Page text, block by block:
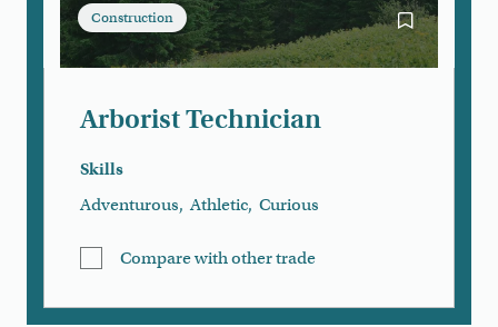
Construction Bookmark
Arborist Technician
Skills
Adventurous,Athletic, Curious
Compare with other trade